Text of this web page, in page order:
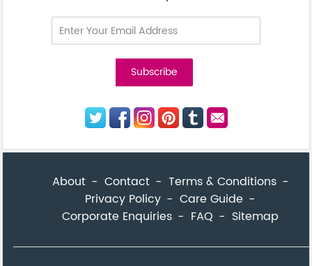
About Contact
Terms & Conditions
Privacy Policy
Care Guide
Corporate Enquiries
FAQ Sitemap